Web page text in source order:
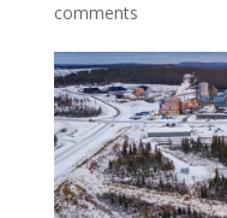
comments